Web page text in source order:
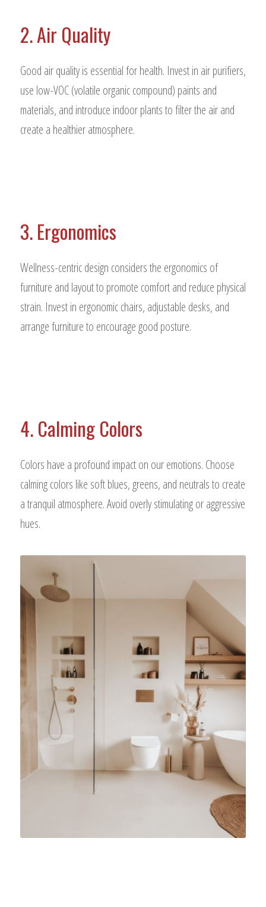
2. Air Quality
Good air quality is essential for health. Invest in air purifiers,
use low-VOC (volatile organic compound) paints and
materials, and introduce indoor plants to filter the air and
create a healthier atmosphere.
3. Ergonomics
Wellness-centric design considers the ergonomics of
furniture and layout to promote comfort and reduce physical
strain. Invest in ergonomic chairs, adjustable desks, and
arrange furniture to encourage good posture.
4. Calming Colors
Colors have a profound impact on our emotions. Choose
calming colors like soft blues, greens, and neutrals to create
a tranquil atmosphere. Avoid overly stimulating or aggressive
hues.